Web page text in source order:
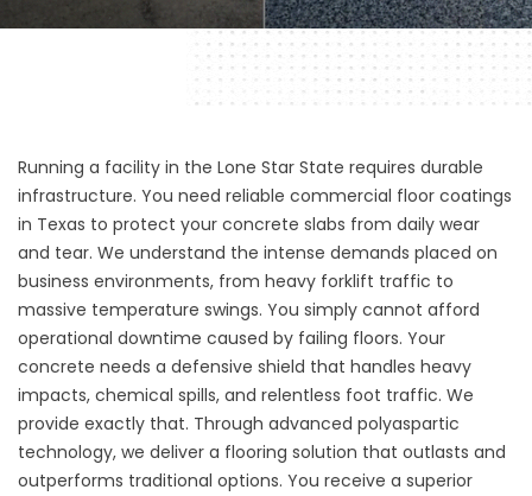
Running a facility in the Lone Star State requires durable
infrastructure. You need reliable commercial floor coatings
in Texas to protect your concrete slabs from daily wear
and tear. We understand the intense demands placed on
business environments, from heavy forklift traffic to
massive temperature swings. You simply cannot afford
operational downtime caused by failing floors. Your
concrete needs a defensive shield that handles heavy
impacts, chemical spills, and relentless foot traffic. We
provide exactly that. Through advanced polyaspartic
technology, we deliver a flooring solution that outlasts and
outperforms traditional options. You receive a superior